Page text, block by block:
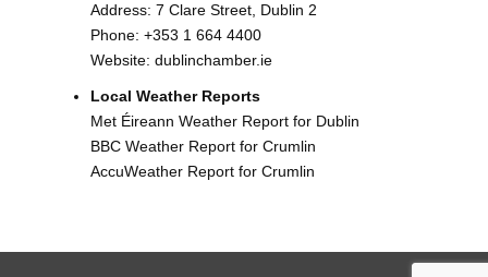
Address: 7 Clare Street, Dublin 2
Phone:+353 1 664 4400
Website:dublinchamber.ie
Local Weather Reports
Met Éireann Weather Report for Dublin
BBC Weather Report for Crumlin
AccuWeather Report for Crumlin